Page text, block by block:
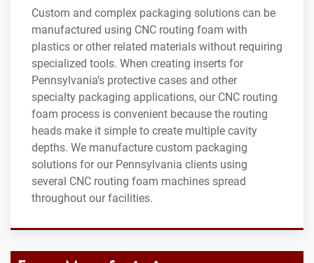
Custom and complex packaging solutions can be
manufactured using CNC routing foam with
plastics or other related materials without requiring
specialized tools. When creating inserts for
Pennsylvania’s protective cases and other
specialty packaging applications, our CNC routing
foam process is convenient because the routing
heads make it simple to create multiple cavity
depths. We manufacture custom packaging
solutions for our Pennsylvania clients using
several CNC routing foam machines spread
throughout our facilities.